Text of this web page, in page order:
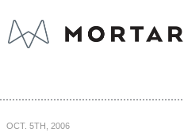
OCT. 5TH, 2006